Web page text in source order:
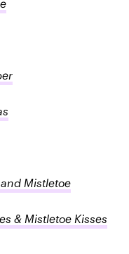
Mistletoe
& Mistletoe Kisses